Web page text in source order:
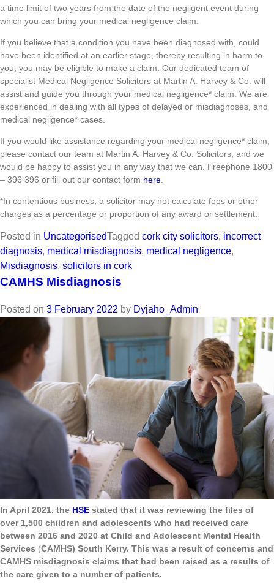
a time limit of two years from the date of the negligent event during
which you can bring your medical negligence claim.
If you believe that a condition you have been diagnosed with, could
have been identified at an earlier stage, thereby resulting in harm to
you, you may be eligible to make a claim. Our dedicated team of
specialist Medical Negligence Solicitors at Martin A. Harvey & Co. will
assist and guide you through your medical negligence* claim. We are
experienced in dealing with all types of delayed or misdiagnoses, and
medical negligence* cases.
If you would like assistance regarding your medical negligence* claim,
please contact our team at Martin A. Harvey & Co. Solicitors, and we
would be happy to assist you in any way that we can. Freephone 1800
– 396 396 or fill out our contact form here
*In contentious business, a solicitor may not calculate fees or other
charges as a percentage or proportion of any award or settlement.
Posted in UncategorisedTagged cork city solicitors, incorrect
diagnosis, medical misdiagnosis, medical negligence,
Misdiagnosis, solicitors in cork
CAMHS Misdiagnosis
Posted on 3 February 2022 by Dyjaho_Admin
In April 2021, the HSE stated that it was reviewing the files of
over 1,500 children and adolescents who had received care
between 2016 and 2020 at Child and Adolescent Mental Health
Services (CAMHS) South Kerry. This was a result of concerns and
CAMHS misdiagnosis claims that had been raised as a results of
the care given to a number of patients.